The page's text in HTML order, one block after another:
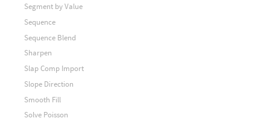
Segment by Value
Sequence
Sequence Blend
Sharpen
Slap Comp Import
Slope Direction
Smooth Fill
Solve Poisson